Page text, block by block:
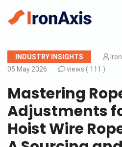
INDUSTRY INSIGHTS
05 May 2026
views ( 111 )
Mastering
Adjustments
Hoist Wire